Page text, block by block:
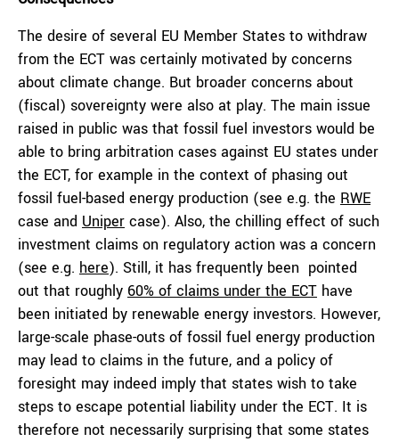
The desire of several EU Member States to withdraw
from the ECT was certainly motivated by concerns
about climate change. But broader concerns about
(fiscal) sovereignty were also at play. The main issue
raised in public was that fossil fuel investors would be
able to bring arbitration cases against EU states under
the ECT, for example in the context of phasing out
fossil fuel-based energy production (see e.g. the RWE
case and Uniper case). Also, the chilling effect of such
investment claims on regulatory action was a concern
(see e.g. here). Still, it has frequently been pointed
out that roughly 60% of claims under the ECT have
been initiated by renewable energy investors. However,
large-scale phase-outs of fossil fuel energy production
may lead to claims in the future, and a policy of
foresight may indeed imply that states wish to take
steps to escape potential liability under the ECT. It is
therefore not necessarily surprising that some states